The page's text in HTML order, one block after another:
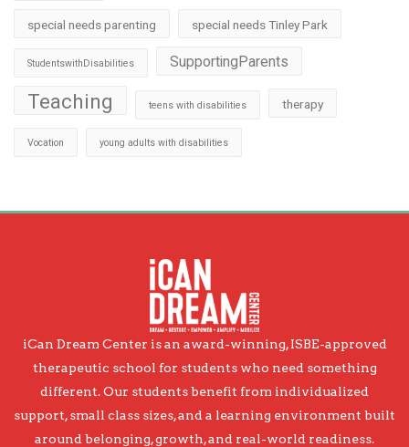
special needs parenting special needs Tinley Park
StudentswithDisabilities SupportingParents
Teaching teens with disabilities therapy
Vocation young adults with disabilities
iCan Dream Center is an award-winning, ISBE-approved
therapeutic school for students who need something
different. Our students benefit from individualized
support, small class sizes, and a learning environment built
around belonging, growth, and real-world readiness.